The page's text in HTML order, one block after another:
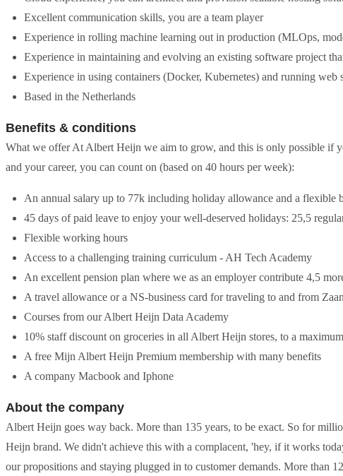
Excellent communication skills, you are a team player
Experience in rolling machine learning out in production (MLOps,
Experience in maintaining and evolving an existing software project
Experience in using containers (Docker, Kubernetes) and running web
Based in the Netherlands
Benefits & conditions
What we offer At Albert Heijn we aim to grow, and this is only possible if
and your career, you can count on (based on 40 hours per week):
An annual salary up to 77k including holiday allowance and a flexible
45 days of paid leave to enjoy your well-deserved holidays: 25,5
Flexible working hours
Access to a challenging training curriculum - AH Tech Academy
An excellent pension plan where we as an employer contribute 4,5
A travel allowance or a NS-business card for traveling to and from
Courses from our Albert Heijn Data Academy
10% staff discount on groceries in all Albert Heijn stores, to a
A free Mijn Albert Heijn Premium membership with many benefits
A company Macbook and Iphone
About the company
Albert Heijn goes way back. More than 135 years, to be exact. So for
Heijn brand. We didn't achieve this with a complacent, 'hey, if it works
our propositions and staying plugged in to customer demands. More than